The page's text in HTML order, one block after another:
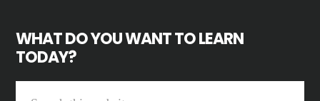
WHAT DO YOU WANT TO LEARN
TODAY?